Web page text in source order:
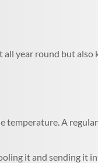
year round but
temperature. A
it and sending it